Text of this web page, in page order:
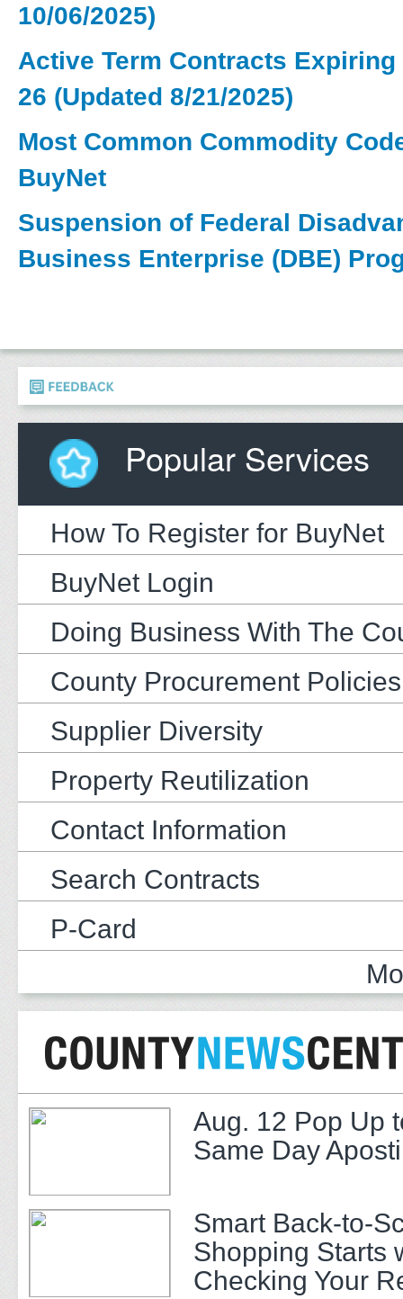
10/06/2025)
Active Term Contracts Expiring
26 (Updated 8/21/2025)
Most Common Commodity
BuyNet
Suspension of Federal
Business Enterprise (DBE)
Popular Services
How To Register for BuyNet
BuyNet Login
Doing Business With The
County Procurement Policies
Supplier Diversity
Property Reutilization
Contact Information
Search Contracts
P-Card
Aug. 12 Pop Up
Same Day
Smart Back-to-
Shopping Starts
Checking Your